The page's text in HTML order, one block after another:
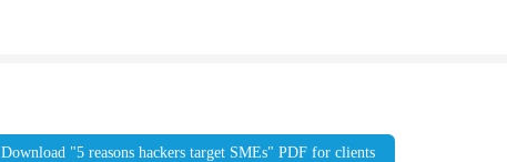
Download "5 reasons hackers target SMEs" PDF for clients